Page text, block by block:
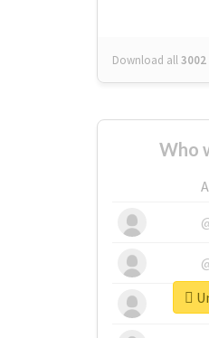
Download all3002
Who